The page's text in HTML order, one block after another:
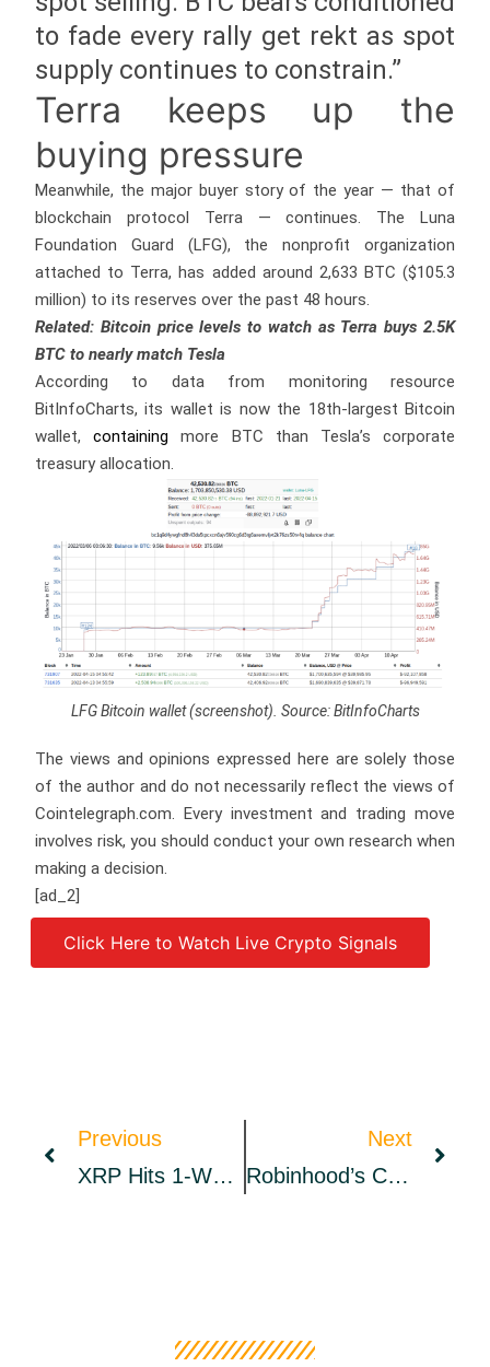
to fade every rally get rekt as spot
supply continues to constrain.”
Terra keeps up the
buying pressure
Meanwhile, the major buyer story of the year — that of
blockchain protocol Terra — continues. The Luna
Foundation Guard (LFG), the nonprofit organization
attached to Terra, has added around 2,633 BTC ($105.3
million) to its reserves over the past 48 hours.
Related: Bitcoin price levels to watch as Terra buys 2.5K
BTC to nearly match Tesla
According to data from monitoring resource
BitInfoCharts, its wallet is now the 18th-largest Bitcoin
wallet,containing more BTC than Tesla’s corporate
treasury allocation.
LFG Bitcoin wallet (screenshot). Source: BitInfoCharts
The views and opinions expressed here are solely those
of the author and do not necessarily reflect the views of
Cointelegraph.com. Every investment and trading move
involves risk, you should conduct your own research when
making a decision.
[ad_2]
Source link
Click Here to Watch Live Crypto Signals
Previous
XRP Hits 1-Week High, As NEAR Falls Again – Market Updates Bitcoin News
Next
Robinhood’s CEO, Elon Musk, And DOGE Co-Founder Billy Markus Discuss Improving Dogecoin – Bitcoin News